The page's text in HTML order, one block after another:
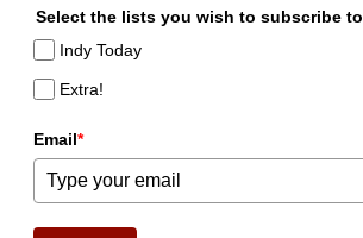
Select the lists you wish to subscribe to
Indy Today
Extra!
Email*